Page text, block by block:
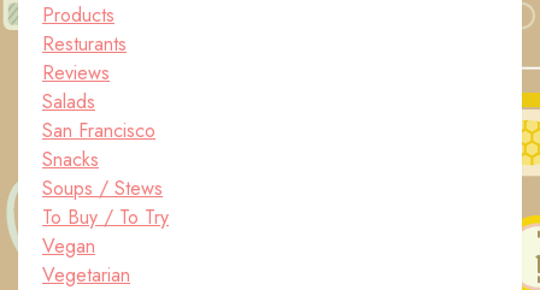
Products
Resturants
Reviews
Salads
San Francisco
Snacks
Soups / Stews
To Buy / To Try
Vegan
Vegetarian